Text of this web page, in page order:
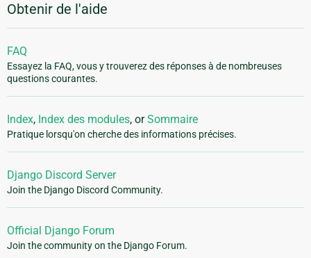
Obtenir de l'aide
FAQ
Essayez la FAQ, vous y trouverez des réponses à de nombreuses
questions courantes.
Index, Index des modules, orSommaire
Pratique lorsqu'on cherche des informations précises.
Django Discord Server
Join the Django Discord Community.
Official Django Forum
Join the community on the Django Forum.